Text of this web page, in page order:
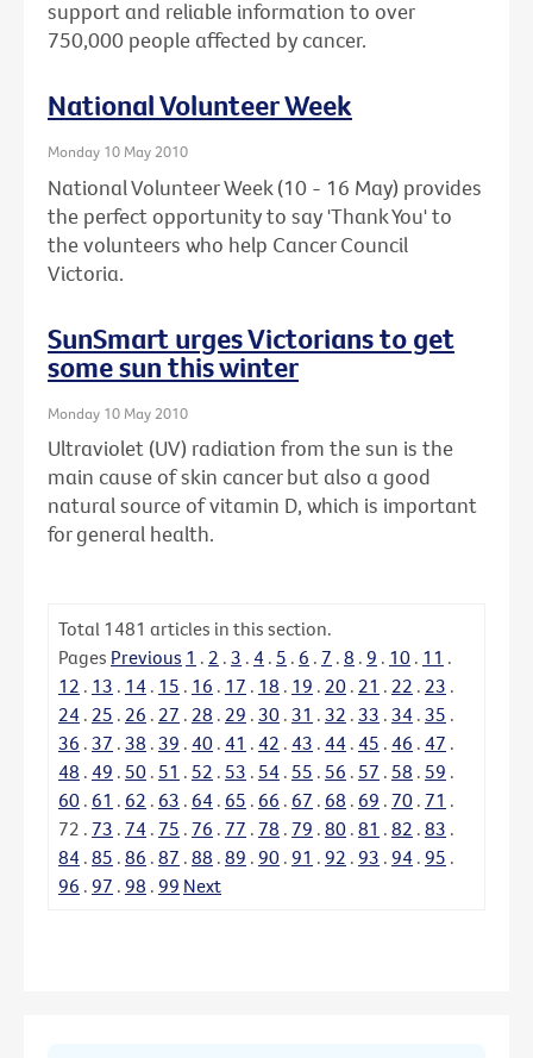
support and reliable information to over
750,000 people affected by cancer.
National Volunteer Week
Monday 10 May 2010
National Volunteer Week (10 - 16 May) provides
the perfect opportunity to say 'Thank You' to
the volunteers who help Cancer Council
Victoria.
SunSmart urges Victorians to get
some sun this winter
Monday 10 May 2010
Ultraviolet (UV) radiation from the sun is the
main cause of skin cancer but also a good
natural source of vitamin D, which is important
for general health.
Total 1481 articles in this section.
Pages Previous 1 . 2 . 3 . 4 . 5 . 6 . 7 . 8 . 9 . 10 . 11 .
12 . 13 . 14 . 15 . 16 . 17 . 18 . 19 . 20 . 21 . 22 . 23 .
24 . 25 . 26 . 27 . 28 . 29 . 30 . 31 . 32 . 33 . 34 . 35 .
36 . 37 . 38 . 39 . 40 . 41 . 42 . 43 . 44 . 45 . 46 . 47 .
48 . 49 . 50 . 51 . 52 . 53 . 54 . 55 . 56 . 57 . 58 . 59 .
60 . 61 . 62 . 63 . 64 . 65 . 66 . 67 . 68 . 69 . 70 . 71 .
72 . 73 . 74 . 75 . 76 . 77 . 78 . 79 . 80 . 81 . 82 . 83 .
84 . 85 . 86 . 87 . 88 . 89 . 90 . 91 . 92 . 93 . 94 . 95 .
96 . 97 . 98 . 99 Next